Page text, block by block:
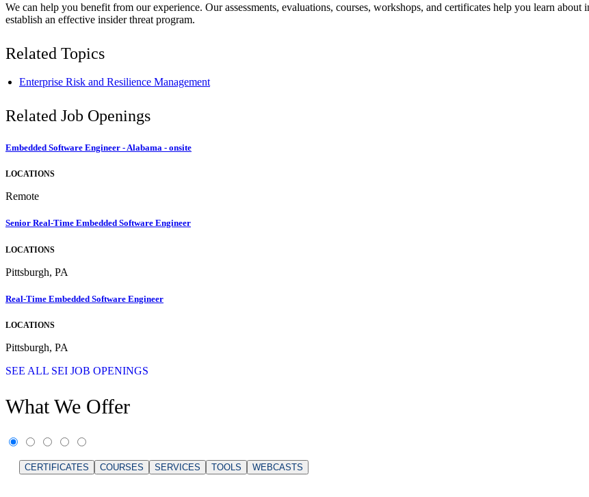
We can help you benefit from our experience. Our assessments, evaluations, courses, workshops, and certificates help you learn
establish an effective insider threat program.
Related Topics
Enterprise Risk and Resilience Management
Related Job Openings
Embedded Software Engineer - Alabama - onsite
LOCATIONS
Remote
Senior Real-Time Embedded Software Engineer
LOCATIONS
Pittsburgh, PA
Real-Time Embedded Software Engineer
LOCATIONS
Pittsburgh, PA
SEE ALL SEI JOB OPENINGS
What We Offer
CERTIFICATES COURSES SERVICES TOOLS WEBCASTS